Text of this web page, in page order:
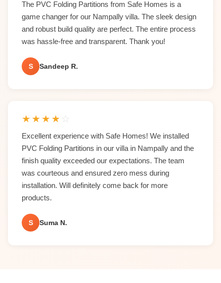
The PVC Folding Partitions from Safe Homes is a
game changer for our Nampally villa. The sleek design
and robust build quality are perfect. The entire process
was hassle-free and transparent. Thank you!
S Sandeep R.
★★★★ ☆
Excellent experience with Safe Homes! We installed
PVC Folding Partitions in our villa in Nampally and the
finish quality exceeded our expectations. The team
was courteous and ensured zero mess during
installation. Will definitely come back for more
products.
S Suma N.